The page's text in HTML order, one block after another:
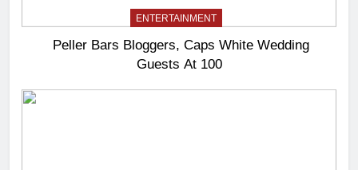
ENTERTAINMENT
Peller Bars Bloggers, Caps White Wedding
Guests At 100